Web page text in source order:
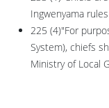
Ingwenyama
225 (4)"For
System), chiefs
Ministry of Local